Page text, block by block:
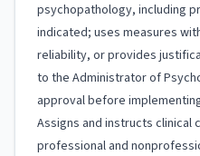
psychopathology, including
indicated; uses measures
reliability, or provides
to the Administrator of
approval before
Assigns and instructs clinical
professional and